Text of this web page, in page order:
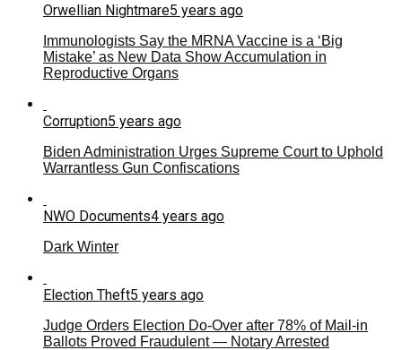
Orwellian Nightmare5 years ago
Immunologists Say the MRNA Vaccine is a ‘Big
Mistake’ as New Data Show Accumulation in
Reproductive Organs
Corruption5 years ago
Biden Administration Urges Supreme Court to Uphold
Warrantless Gun Confiscations
NWO Documents4 years ago
Dark Winter
Election Theft5 years ago
Judge Orders Election Do-Over after 78% of Mail-in
Ballots Proved Fraudulent — Notary Arrested